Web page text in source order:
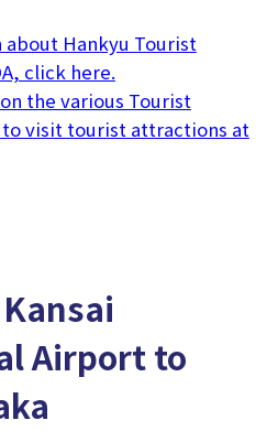
Hankyu Tourist
click here.
the various Tourist
to visit tourist attractions at
Airport to